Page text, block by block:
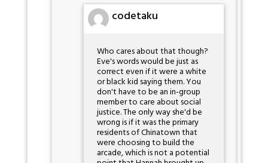
codetaku
Who cares about that though?
Eve's words would be just as
correct even if it were a white
or black kid saying them. You
don't have to be an in-group
member to care about social
justice. The only way she'd be
wrong is if it was the primary
residents of Chinatown that
were choosing to build the
arcade, which is not a potential